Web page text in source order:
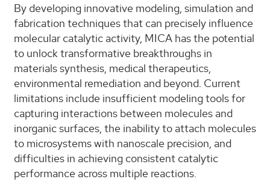
By developing innovative modeling, simulation and
fabrication techniques that can precisely influence
molecular catalytic activity, MICA has the potential
to unlock transformative breakthroughs in
materials synthesis, medical therapeutics,
environmental remediation and beyond. Current
limitations include insufficient modeling tools for
capturing interactions between molecules and
inorganic surfaces, the inability to attach molecules
to microsystems with nanoscale precision, and
difficulties in achieving consistent catalytic
performance across multiple reactions.